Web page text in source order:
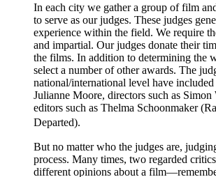
In each city we gather a group of film
to serve as our judges. These judges
experience within the field. We require
and impartial. Our judges donate their
the films. In addition to determining the
select a number of other awards. The
national/international level have included
Julianne Moore, directors such as
editors such as Thelma Schoonmaker
Departed).
But no matter who the judges are,
process. Many times, two regarded
different opinions about a